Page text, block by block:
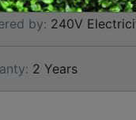
by: 240V
2 Years